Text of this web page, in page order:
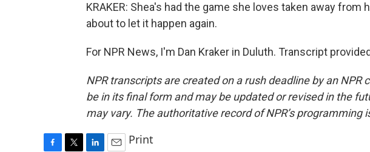
KRAKER: Shea's had the game she loves taken away from
about to let it happen again.
For NPR News, I'm Dan Kraker in Duluth. Transcript
NPR transcripts are created on a rush deadline by an NPR
be in its final form and may be updated or revised in the
may vary. The authoritative record of NPR’s programming
Print